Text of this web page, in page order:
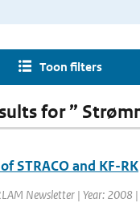
Toon filters
for ”
STRACO and KF-RK
Newsletter | Year: 2008